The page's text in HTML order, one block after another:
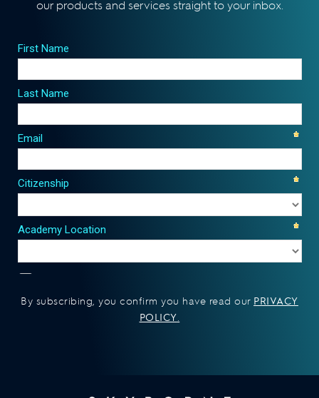
our products and services straight to your inbox.
By subscribing, you confirm you have read our PRIVACY
POLICY